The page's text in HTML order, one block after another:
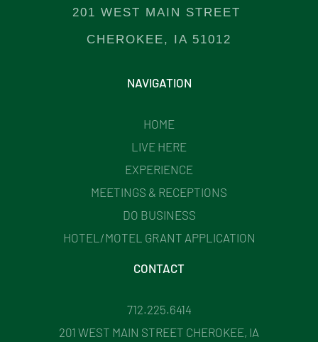
201 WEST MAIN STREET
CHEROKEE, IA 51012
NAVIGATION
HOME
LIVE HERE
EXPERIENCE
MEETINGS & RECEPTIONS
DO BUSINESS
HOTEL/MOTEL GRANT APPLICATION
CONTACT
712.225.6414
201 WEST MAIN STREET CHEROKEE, IA